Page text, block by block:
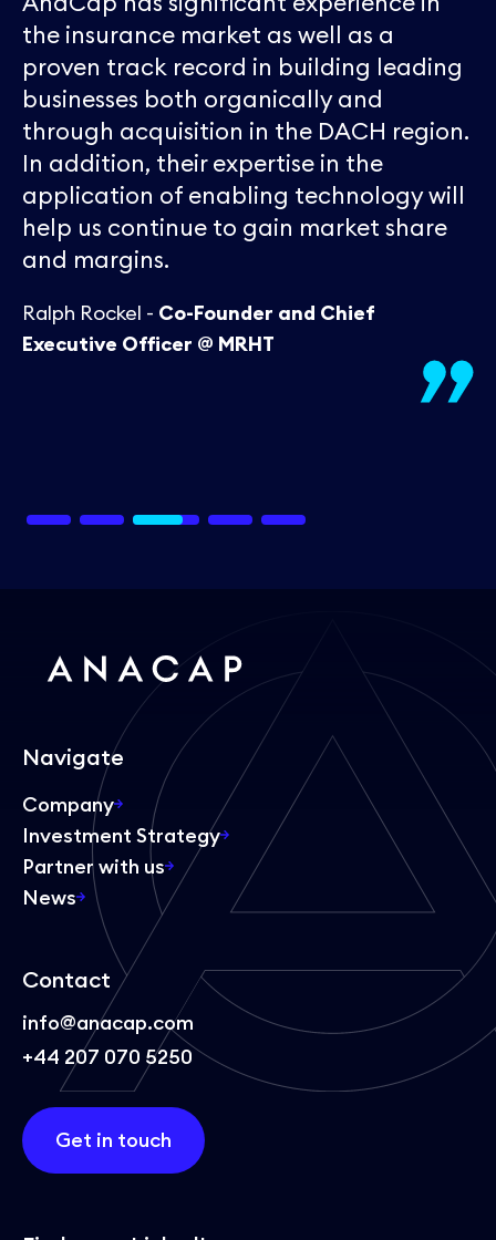
the insurance market as well as a
proven track record in building leading
businesses both organically and
through acquisition in the DACH region.
In addition, their expertise in the
application of enabling technology will
help us continue to gain market share
and margins.
Ralph Rockel - Co-Founder and Chief
Executive Officer @ MRHT
Navigate
Company
Investment Strategy
Partner with us
News
Contact
info@anacap.com
+44 207 070 5250
Get in touch